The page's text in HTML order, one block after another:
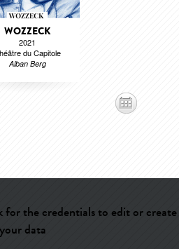
WOZZECK
2021
du Capitole
Alban Berg
for the credentials to edit or create
your data